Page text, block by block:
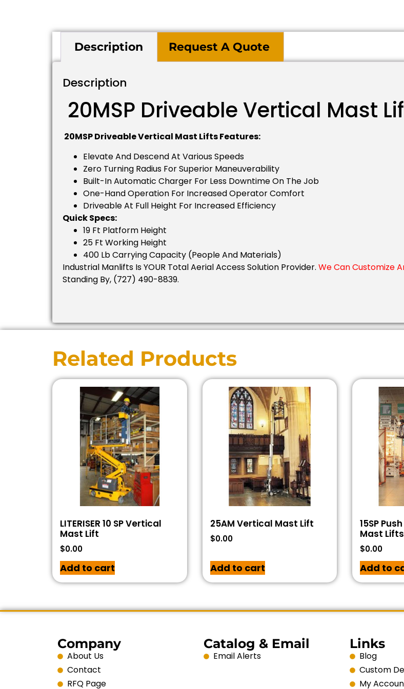
Description Request A Quote
Description
20MSP Driveable Vertical Mast
20MSP Driveable Vertical Mast Lifts Features:
Elevate And Descend At Various Speeds
Zero Turning Radius For Superior Maneuverability
Built-In Automatic Charger For Less Downtime On The Job
One-Hand Operation For Increased Operator Comfort
Driveable At Full Height For Increased Efficiency
Quick Specs:
19 Ft Platform Height
25 Ft Working Height
400 Lb Carrying Capacity (people And Materials)
Industrial Manlifts Is YOUR Total Aerial Access Solution Provider. We Can Customize
Standing By, (727) 490-8839.
Related Products
LITERISER 10 SP Vertical
Mast Lift
$0.00
Add to cart
25AM Vertical Mast Lift
$0.00
Add to cart
15SP
Mast Lifts
$0.00
Add to
Company
About Us
Contact
RFQ Page
Catalog & Email
Email Alerts
Links
Blog
Custom
My